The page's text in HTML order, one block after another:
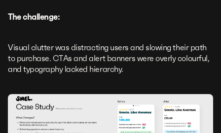
The challenge:
Visual clutter was distracting users and slowing their path
to purchase. CTAs and alert banners were overly colourful,
and typography lacked hierarchy.